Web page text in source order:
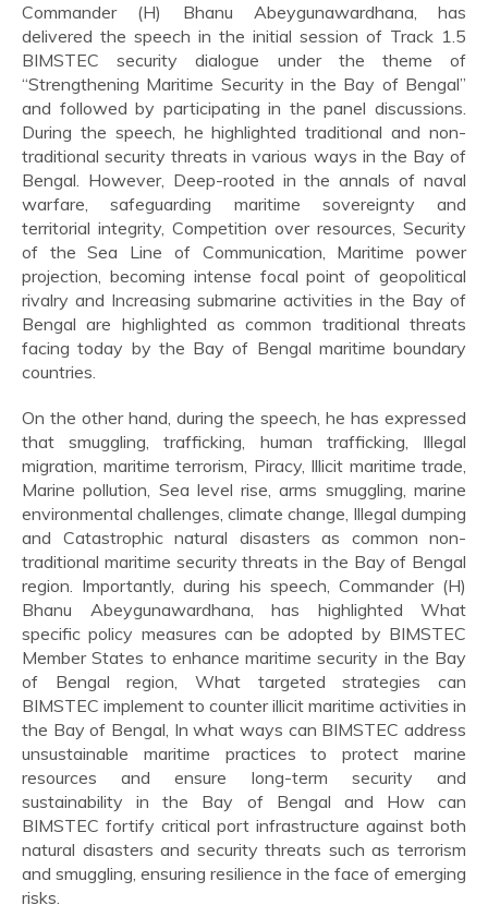
Commander (H) Bhanu Abeygunawardhana, has
delivered the speech in the initial session of Track 1.5
BIMSTEC security dialogue under the theme of
“Strengthening Maritime Security in the Bay of Bengal”
and followed by participating in the panel discussions.
During the speech, he highlighted traditional and non-
traditional security threats in various ways in the Bay of
Bengal. However, Deep-rooted in the annals of naval
warfare, safeguarding maritime sovereignty and
territorial integrity, Competition over resources, Security
of the Sea Line of Communication, Maritime power
projection, becoming intense focal point of geopolitical
rivalry and Increasing submarine activities in the Bay of
Bengal are highlighted as common traditional threats
facing today by the Bay of Bengal maritime boundary
countries.
On the other hand, during the speech, he has expressed
that smuggling, trafficking, human trafficking, Illegal
migration, maritime terrorism, Piracy, Illicit maritime trade,
Marine pollution, Sea level rise, arms smuggling, marine
environmental challenges, climate change, Illegal dumping
and Catastrophic natural disasters as common non-
traditional maritime security threats in the Bay of Bengal
region. Importantly, during his speech, Commander (H)
Bhanu Abeygunawardhana, has highlighted What
specific policy measures can be adopted by BIMSTEC
Member States to enhance maritime security in the Bay
of Bengal region, What targeted strategies can
BIMSTEC implement to counter illicit maritime activities in
the Bay of Bengal, In what ways can BIMSTEC address
unsustainable maritime practices to protect marine
resources and ensure long-term security and
sustainability in the Bay of Bengal and How can
BIMSTEC fortify critical port infrastructure against both
natural disasters and security threats such as terrorism
and smuggling, ensuring resilience in the face of emerging
risks.